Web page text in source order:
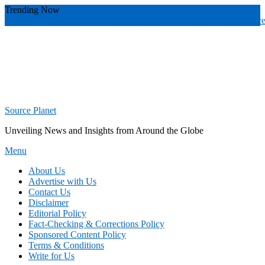
Skip
Trending Now
radiology practice
Source Planet
Unveiling News and Insights from Around the Globe
Menu
About Us
Advertise with Us
Contact Us
Disclaimer
Editorial Policy
Fact-Checking & Corrections Policy
Sponsored Content Policy
Terms & Conditions
Write for Us